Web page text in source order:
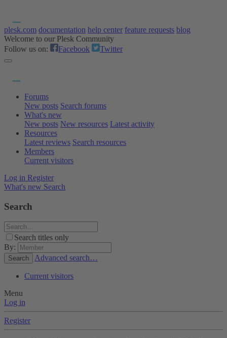
plesk.com documentation help center feature requests blog
Welcome to our Plesk Community
Follow us on:
Facebook Twitter
Forums
New posts Search forums
What's new
New posts New resources Latest activity
Resources
Latest reviews Search resources
Members
Current visitors
Log in Register
What's new Search
Search
Search titles only
By:
Search Advanced search…
Current visitors
Menu
Log in
Register